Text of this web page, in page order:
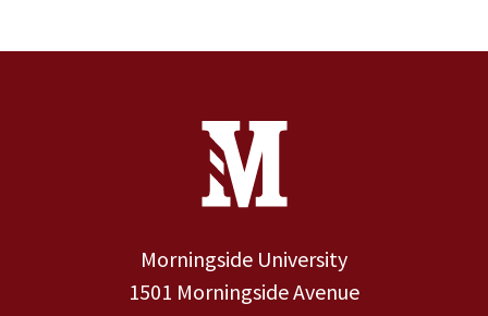
Contact Information
Morningside University
1501 Morningside Avenue